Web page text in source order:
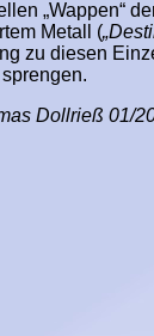
„Wappen“
Metall (
zu diesen
Dollrieß 01/